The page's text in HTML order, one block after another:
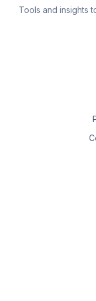
Tools and insights